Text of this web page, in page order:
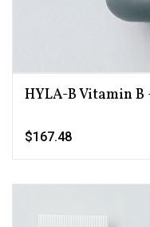
HYLA-B Vitamin
$167.48